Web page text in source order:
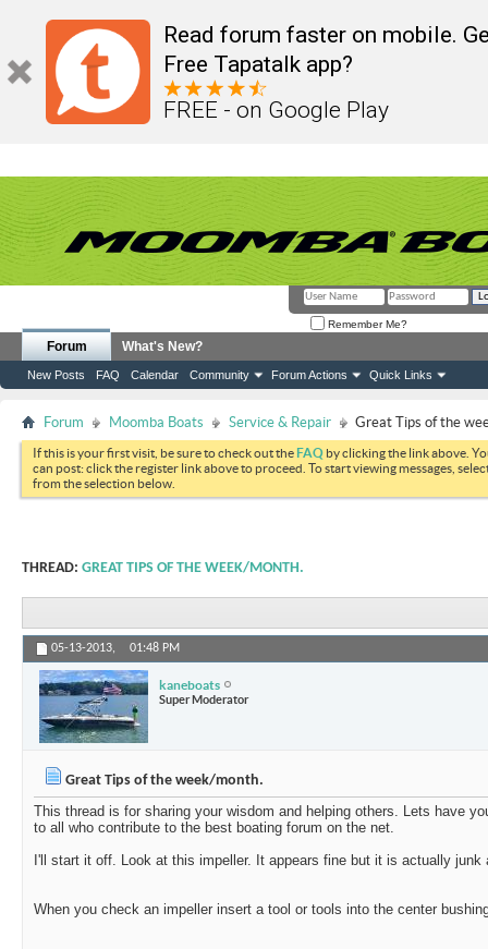
Read forum faster on mobile.
Free Tapatalk app?
FREE - on Google Play
Remember Me?
Forum
New Posts FAQ Calendar Community Forum Actions Quick Links
What's New?
Forum Moomba Boats Service & Repair Great Tips of the
If this is your first visit, be sure to check out theFAQ by clicking the link above.
can post: click the register link above to proceed. To start viewing messages,
from the selection below.
THREAD: GREAT TIPS OF THE WEEK/MONTH.
05-13-2013, 01:48 PM
kaneboats
Super Moderator
Great Tips of the week/month.
This thread is for sharing your wisdom and helping others. Lets have
to all who contribute to the best boating forum on the net.
I'll start it off. Look at this impeller. It appears fine but it is actually junk
When you check an impeller insert a tool or tools into the center